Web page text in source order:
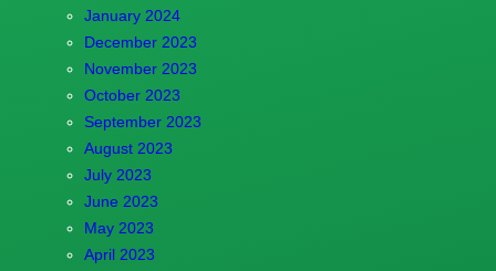
January 2024
December 2023
November 2023
October 2023
September 2023
August 2023
July 2023
June 2023
May 2023
April 2023